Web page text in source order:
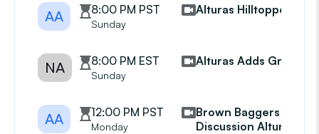
AA 8:00 PM PST
Sunday
Alturas Hilltoppers
NA 8:00 PM EST
Sunday
Alturas Adds Group
AA 12:00 PM PST
Monday
Brown Baggers
Discussion Alturas